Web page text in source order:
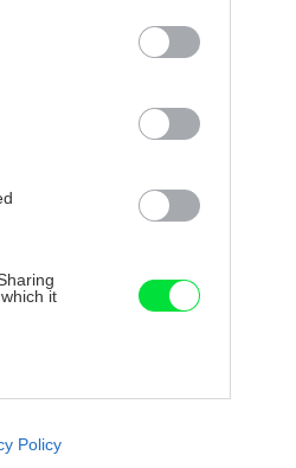
it
like cookies on
Policy